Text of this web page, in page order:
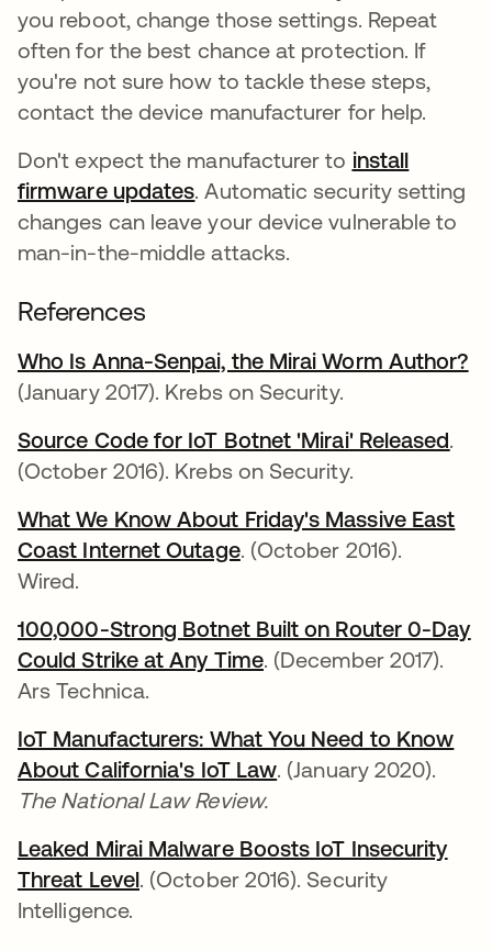
you reboot, change those settings. Repeat
often for the best chance at protection. If
you're not sure how to tackle these steps,
contact the device manufacturer for help.
Don't expect the manufacturer to install
firmware updatesopens in a new tab
. Automatic security setting
changes can leave your device vulnerable to
man-in-the-middle attacks.
References
Who Is Anna-Senpai, the Mirai Worm Author?
(January 2017). Krebs on Security.
Source Code for IoT Botnet 'Mirai' Released.
(October 2016). Krebs on Security.
What We Know About Friday's Massive East
Coast Internet Outageopens in a new tab
. (October 2016).
Wired.
100,000-Strong Botnet Built on Router 0-Day
Could Strike at Any Timeopens in a new tab
. (December 2017).
Ars Technica.
IoT Manufacturers: What You Need to Know
About California's IoT Lawopens in a new tab
. (January 2020).
The National Law Review.
Leaked Mirai Malware Boosts IoT Insecurity
Threat Levelopens in a new tab
. (October 2016). Security
Intelligence.